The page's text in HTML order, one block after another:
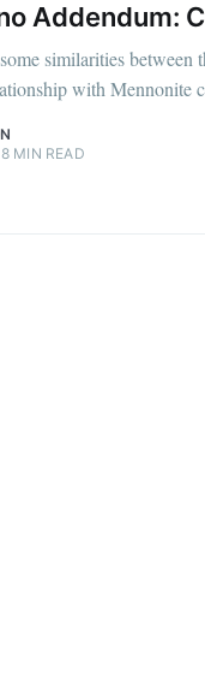
Addendum:
similarities between
with Mennonite
8 MIN READ